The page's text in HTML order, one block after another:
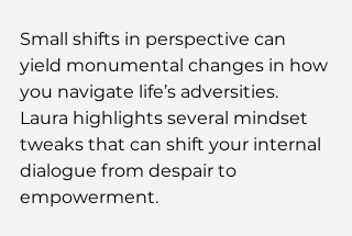
Small shifts in perspective can
yield monumental changes in how
you navigate life’s adversities.
Laura highlights several mindset
tweaks that can shift your internal
dialogue from despair to
empowerment.